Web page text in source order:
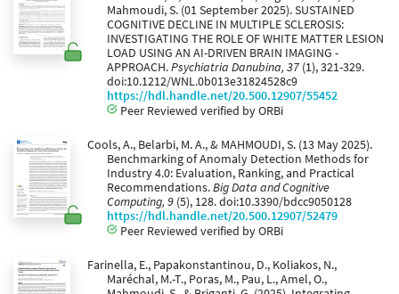
Mahmoudi, S. (01 September 2025). SUSTAINED
COGNITIVE DECLINE IN MULTIPLE SCLEROSIS:
INVESTIGATING THE ROLE OF WHITE MATTER LESION
LOAD USING AN AI-DRIVEN BRAIN IMAGING -
APPROACH.Psychiatria Danubina, 37 (1), 321-329.
doi:10.1212/WNL.0b013e31824528c9
https://hdl.handle.net/20.500.12907/55452
Peer Reviewed verified by ORBi
Cools, A., Belarbi, M. A., & MAHMOUDI, S. (13 May 2025).
Benchmarking of Anomaly Detection Methods for
Industry 4.0: Evaluation, Ranking, and Practical
Recommendations.Big Data and Cognitive
Computing, 9 (5), 128. doi:10.3390/bdcc9050128
https://hdl.handle.net/20.500.12907/52479
Peer Reviewed verified by ORBi
Farinella, E., Papakonstantinou, D., Koliakos, N.,
Maréchal, M.-T., Poras, M., Pau, L., Amel, O.,